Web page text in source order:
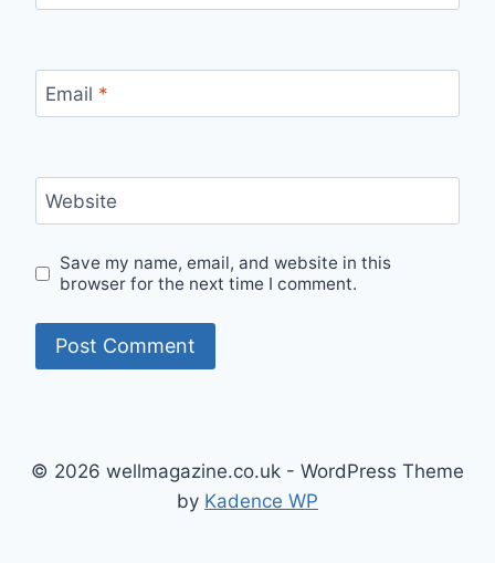
Email *
Website
Save my name, email, and website in this
browser for the next time I comment.
© 2026 wellmagazine.co.uk - WordPress Theme
by Kadence WP